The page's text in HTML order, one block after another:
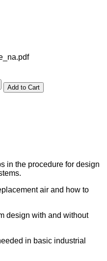
in the procedure for design
air and how to
design with and without
in basic industrial